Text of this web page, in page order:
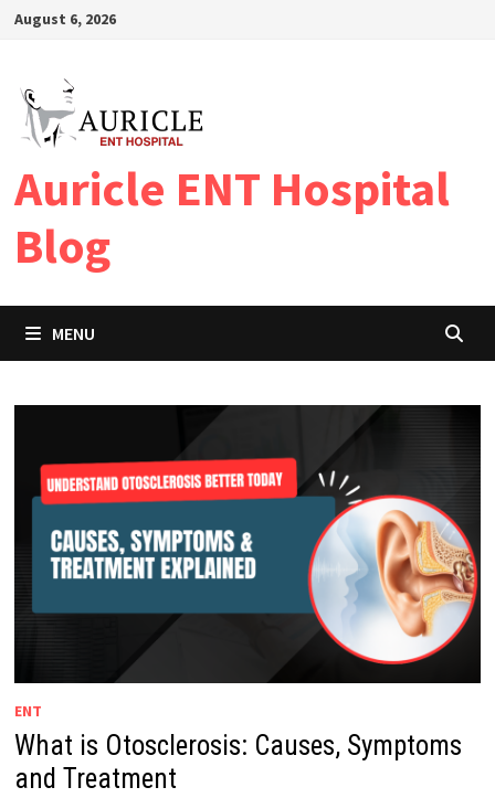
SkipAugust 6, 2026
Auricle ENT Hospital
Blog
MENU
ENT
What is Otosclerosis: Causes, Symptoms
and Treatment